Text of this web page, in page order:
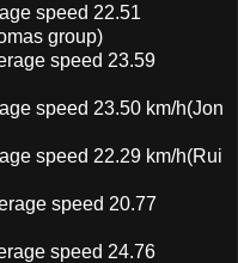
22.51
group)
speed 23.59
23.50 km/h(Jon
22.29 km/h(Rui
20.77
speed 24.76